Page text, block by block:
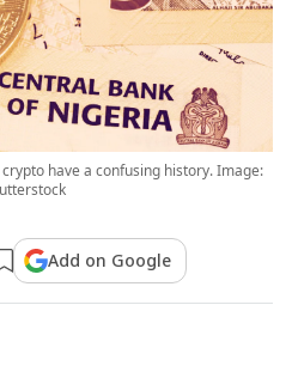
have a confusing history. Image:
Add on Google